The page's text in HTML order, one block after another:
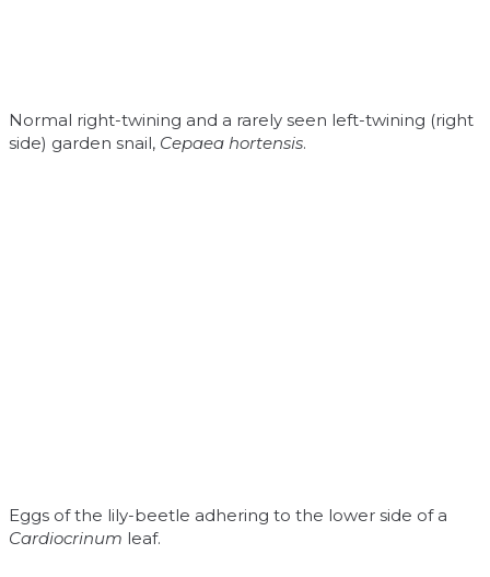
Normal right-twining and a rarely seen left-twining (right
side) garden snail, Cepaea hortensis.
Eggs of the lily-beetle adhering to the lower side of a
Cardiocrinum leaf.